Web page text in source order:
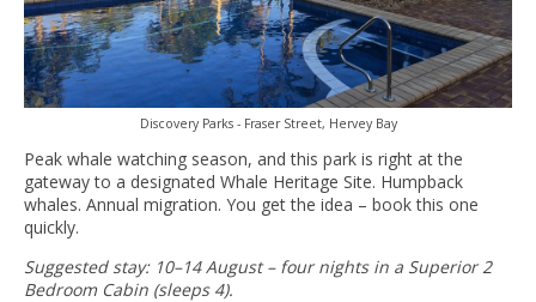
Discovery Parks - Fraser Street, Hervey Bay
Peak whale watching season, and this park is right at the
gateway to a designated Whale Heritage Site. Humpback
whales. Annual migration. You get the idea – book this one
quickly.
Suggested stay: 10–14 August – four nights in a Superior 2
Bedroom Cabin (sleeps 4).